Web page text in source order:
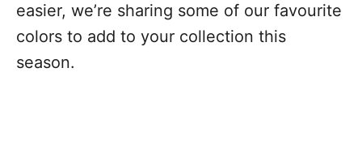
easier, we’re sharing some of our favourite
colors to add to your collection this
season.